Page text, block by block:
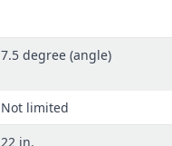
7.5 degree (angle)
Not limited
22 in.